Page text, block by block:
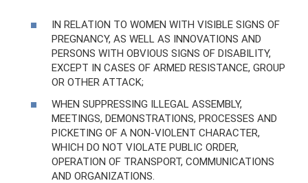
IN RELATION TO WOMEN WITH VISIBLE SIGNS OF
PREGNANCY, AS WELL AS INNOVATIONS AND
PERSONS WITH OBVIOUS SIGNS OF DISABILITY,
EXCEPT IN CASES OF ARMED RESISTANCE, GROUP
OR OTHER ATTACK;
WHEN SUPPRESSING ILLEGAL ASSEMBLY,
MEETINGS, DEMONSTRATIONS, PROCESSES AND
PICKETING OF A NON-VIOLENT CHARACTER,
WHICH DO NOT VIOLATE PUBLIC ORDER,
OPERATION OF TRANSPORT, COMMUNICATIONS
AND ORGANIZATIONS.